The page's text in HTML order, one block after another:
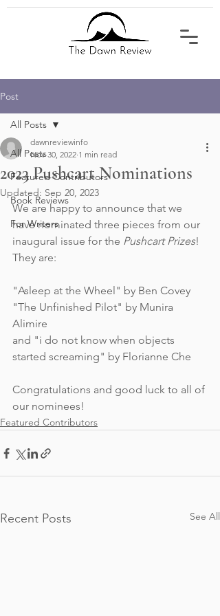
Post
All Posts
Featured Contributors
Book Reviews
For Writers
All Posts
2023 Pushcart Nominations
dawnreviewinfo
Nov 30, 2022 1 min read
Updated: Sep 20, 2023
We are happy to announce that we
have nominated three pieces from our
inaugural issue for the Pushcart Prizes!
They are:
"Asleep at the Wheel" by Ben Covey
"The Unfinished Pilot" by Munira
Alimire
and "i do not know when objects
started screaming" by Florianne Che
Congratulations and good luck to all of
our nominees!
Featured Contributors
Recent Posts See All